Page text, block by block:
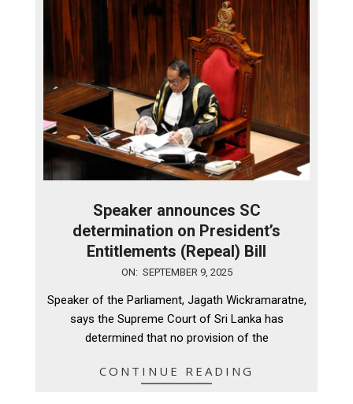
Speaker announces SC
determination on President’s
Entitlements (Repeal) Bill
09
ON: SEPTEMBER 9, 2025
Speaker of the Parliament, Jagath Wickramaratne,
says the Supreme Court of Sri Lanka has
determined that no provision of the
CONTINUE READING